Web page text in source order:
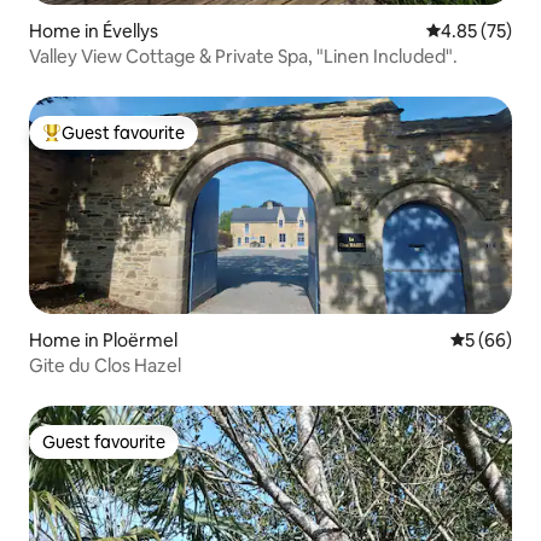
Home in Évellys 4.85 out of 5
4.85 (75)
Valley View Cottage & Private Spa, "Linen Included".
Top guest favourite
Guest favourite
Home in Ploërmel 5 out of 5
5 (66)
Gite du Clos Hazel
Guest favourite
Guest favourite